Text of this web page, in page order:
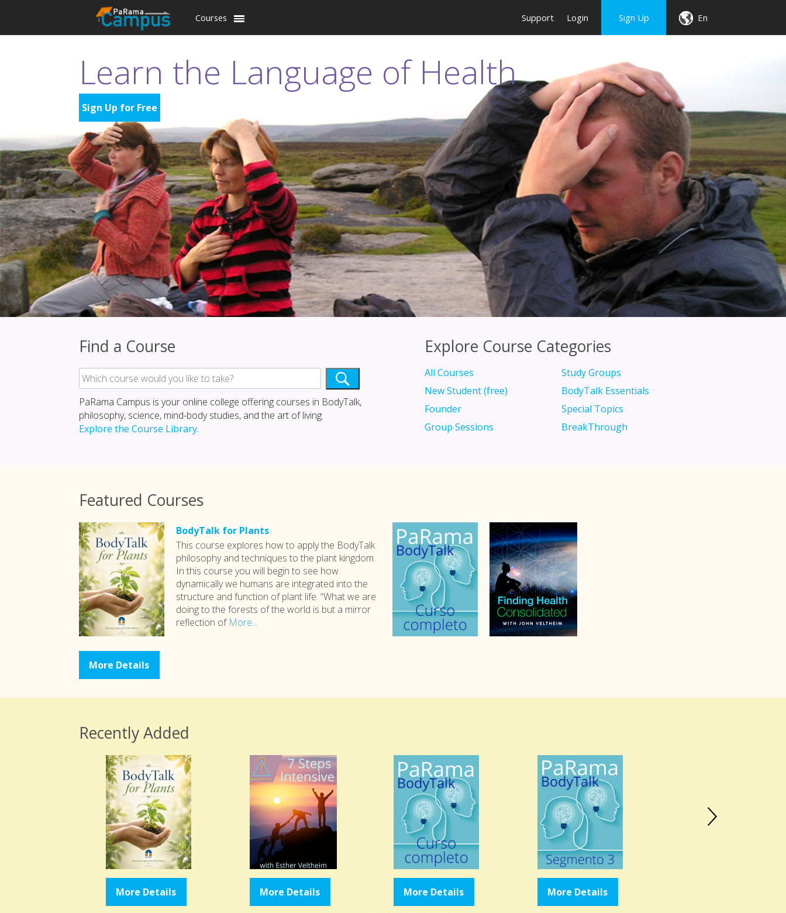
Courses Support Login Sign Up En
Learn the Language of Health
Sign Up for Free
Find a Course
PaRama Campus is your online college offering courses in BodyTalk,
philosophy, science, mind-body studies, and the art of living.
Explore the Course Library.
Explore Course Categories
All Courses
Study Groups
New Student (free)
BodyTalk Essentials
Founder
Special Topics
Group Sessions
BreakThrough
Featured Courses
BodyTalk for Plants
This course explores how to apply the BodyTalk
philosophy and techniques to the plant kingdom.
In this course you will begin to see how
dynamically we humans are integrated into the
structure and function of plant life. “What we are
doing to the forests of the world is but a mirror
reflection of More...
More Details
Recently Added
More Details More Details More Details More Details